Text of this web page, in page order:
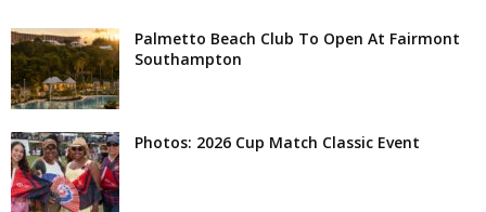
Palmetto Beach Club To Open At Fairmont
Southampton
Photos: 2026 Cup Match Classic Event